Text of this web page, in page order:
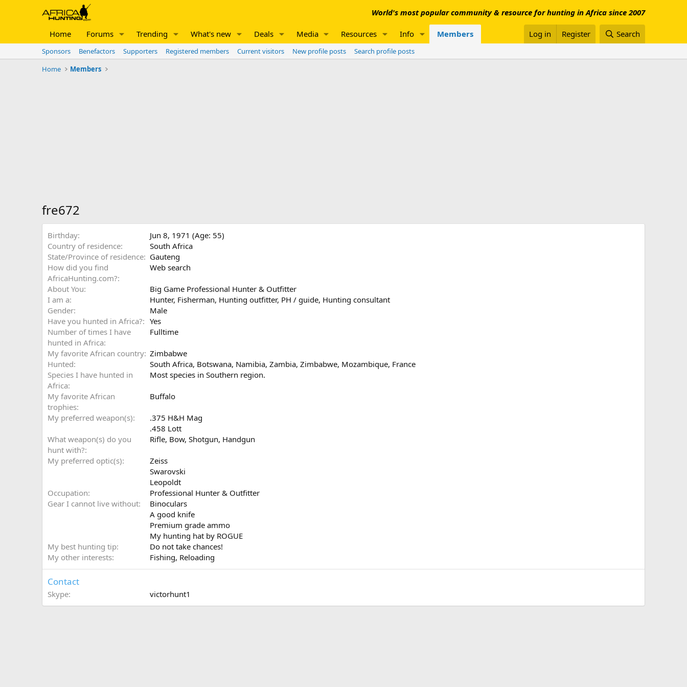
World's most popular community & resource for hunting in Africa since 2007
Home Forums Trending What's new Deals Media Resources Info Members Log in Register Search
Sponsors Benefactors Supporters Registered members Current visitors New profile posts
Search profile posts
Home
Members
fre672
Birthday
Jun 8, 1971 (Age: 55)
Country of residence
South Africa
State/Province of residence
Gauteng
How did you find
AfricaHunting.com?
Web search
About You
Big Game Professional Hunter & Outfitter
I am a
Hunter Fisherman Hunting outfitter PH / guide Hunting consultant
Gender
Male
Have you hunted in Africa?
Yes
Number of times I have
hunted in Africa
Fulltime
My favorite African country Zimbabwe
Hunted
South Africa, Botswana, Namibia, Zambia, Zimbabwe, Mozambique, France
Species I have hunted in
Africa
Most species in Southern region.
My favorite African
trophies
Buffalo
My preferred weapon(s)
.375 H&H Mag
.458 Lott
What weapon(s) do you
hunt with?
Rifle Bow Shotgun Handgun
My preferred optic(s)
Zeiss
Swarovski
Leopoldt
Occupation
Professional Hunter & Outfitter
Gear I cannot live without
Binoculars
A good knife
Premium grade ammo
My hunting hat by ROGUE
My best hunting tip
Do not take chances!
My other interests
Fishing, Reloading
Contact
Skype victorhunt1